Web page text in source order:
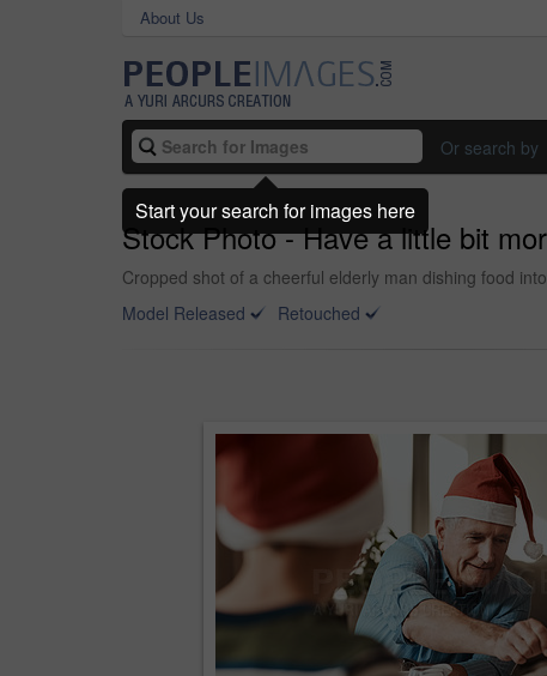
About Us
Or search by
Stock Photo - Have a little bit
Cropped shot of a cheerful elderly man dishing food
Model Released
Retouched
Start your search for images here